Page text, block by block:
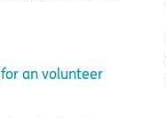
an volunteer